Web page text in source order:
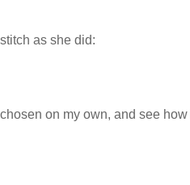
as she did:
on my own, and see how